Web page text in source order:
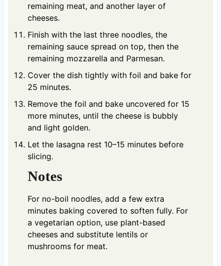
remaining meat, and another layer of
cheeses.
Finish with the last three noodles, the
remaining sauce spread on top, then the
remaining mozzarella and Parmesan.
Cover the dish tightly with foil and bake for
25 minutes.
Remove the foil and bake uncovered for 15
more minutes, until the cheese is bubbly
and light golden.
Let the lasagna rest 10–15 minutes before
slicing.
Notes
For no-boil noodles, add a few extra
minutes baking covered to soften fully. For
a vegetarian option, use plant-based
cheeses and substitute lentils or
mushrooms for meat.